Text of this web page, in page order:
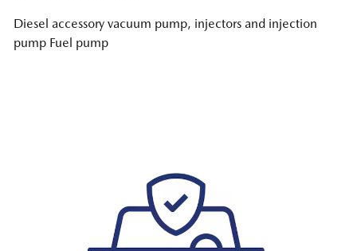
Diesel accessory vacuum pump, injectors and injection
pump Fuel pump